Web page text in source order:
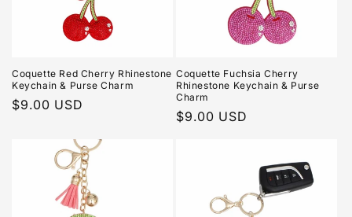
Coquette Red Cherry Rhinestone
Keychain & Purse Charm
Regular
$9.00 USD
Coquette Fuchsia Cherry
Rhinestone Keychain & Purse
Charm
Regular
$9.00 USD